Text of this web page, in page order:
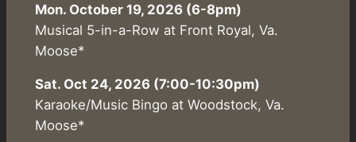
Mon. October 19, 2026 (6-8pm)
Musical 5-in-a-Row at Front Royal, Va.
Moose*
Sat. Oct 24, 2026 (7:00-10:30pm)
Karaoke/Music Bingo at Woodstock, Va.
Moose*